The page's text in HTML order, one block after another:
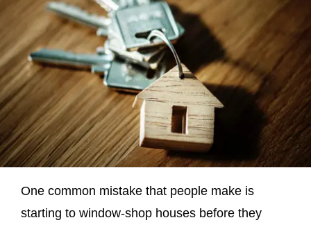
One common mistake that people make is
starting to window-shop houses before they